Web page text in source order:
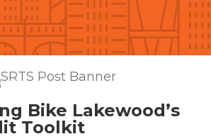
Bike Lakewood’s
Toolkit